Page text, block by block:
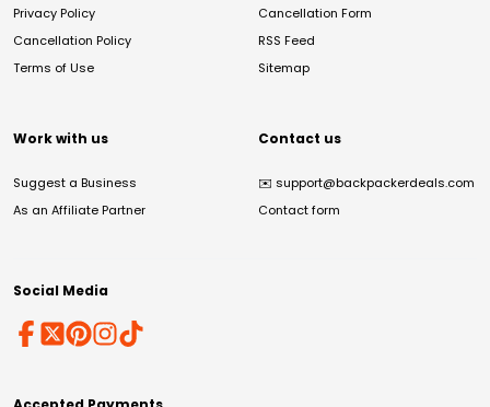
Privacy Policy
Cancellation Policy
Terms of Use
Cancellation Form
RSS Feed
Sitemap
Work with us
Suggest a Business
As an Affiliate Partner
Contact us
✉️ support@backpackerdeals.com
Contact form
Social Media